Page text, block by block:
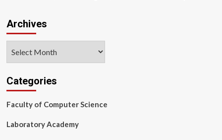
Archives
Categories
Faculty of Computer Science
Laboratory Academy